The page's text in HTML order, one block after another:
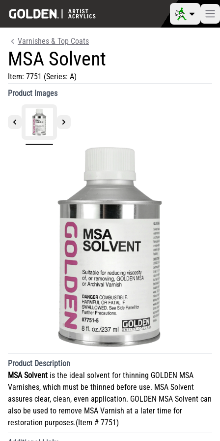
Varnishes & Top Coats
MSA Solvent
Item: 7751 (Series: A)
Product Images
Product Description
MSA Solvent is the ideal solvent for thinning GOLDEN MSA
Varnishes, which must be thinned before use. MSA Solvent
assures clear, clean, even application. GOLDEN MSA Solvent can
also be used to remove MSA Varnish at a later time for
restoration purposes.(Item # 7751)